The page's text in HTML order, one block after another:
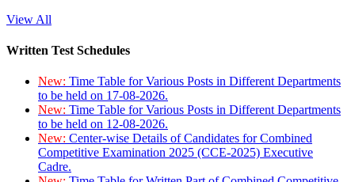
View All
Written Test Schedules
New: Time Table for Various Posts in Different Departments
to be held on 17-08-2026.
New: Time Table for Various Posts in Different Departments
to be held on 12-08-2026.
New: Center-wise Details of Candidates for Combined
Competitive Examination 2025 (CCE-2025) Executive
Cadre.